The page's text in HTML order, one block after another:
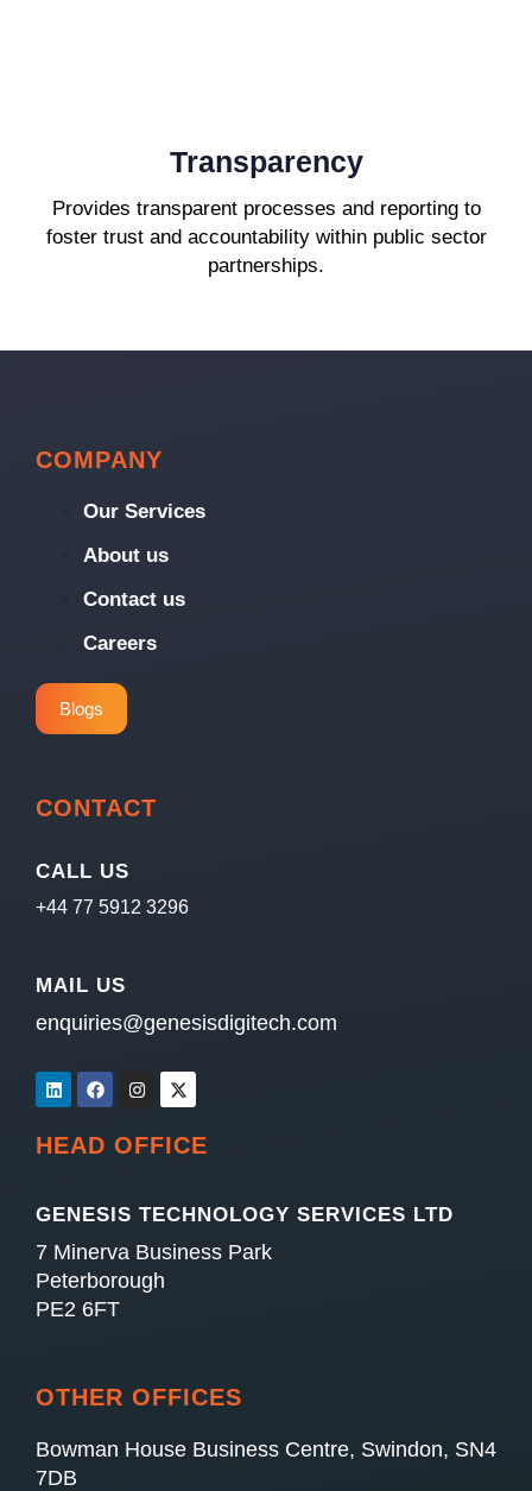
Transparency
Provides transparent processes and reporting to
foster trust and accountability within public sector
partnerships.
COMPANY
Our Services
About us
Contact us
Careers
Blogs
CONTACT
CALL US
+44 77 5912 3296
MAIL US
enquiries@genesisdigitech.com
HEAD OFFICE
GENESIS TECHNOLOGY SERVICES LTD
7 Minerva Business Park
Peterborough
PE2 6FT
OTHER OFFICES
Bowman House Business Centre, Swindon, SN4
7DB